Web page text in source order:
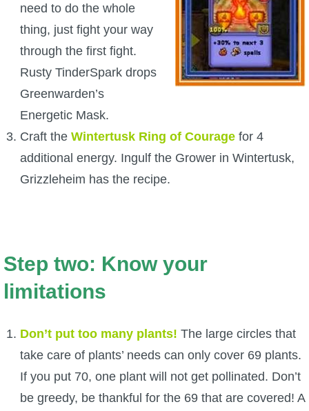
need to do the whole
thing, just fight your way
through the first fight.
Rusty TinderSpark drops
Greenwarden’s
Energetic Mask.
Craft the Wintertusk Ring of Couragefor 4
additional energy. Ingulf the Grower in Wintertusk,
Grizzleheim has the recipe.
Step two: Know your
limitations
Don’t put too many plants! The large circles that
take care of plants’ needs can only cover 69 plants.
If you put 70, one plant will not get pollinated. Don’t
be greedy, be thankful for the 69 that are covered! A